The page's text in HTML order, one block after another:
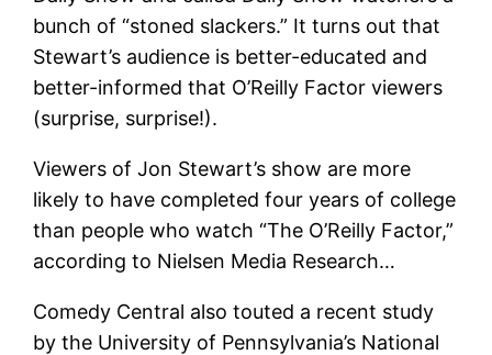
bunch of “stoned slackers.” It turns out that
Stewart’s audience is better-educated and
better-informed that O’Reilly Factor viewers
(surprise, surprise!).
Viewers of Jon Stewart’s show are more
likely to have completed four years of college
than people who watch “The O’Reilly Factor,”
according to Nielsen Media Research…
Comedy Central also touted a recent study
by the University of Pennsylvania’s National